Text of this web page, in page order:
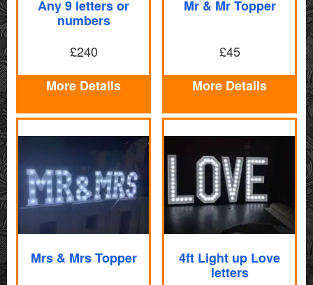
Any 9 letters or
numbers
£240
More Details
Mr & Mr Topper
£45
More Details
Mrs & Mrs Topper
4ft Light up Love
letters